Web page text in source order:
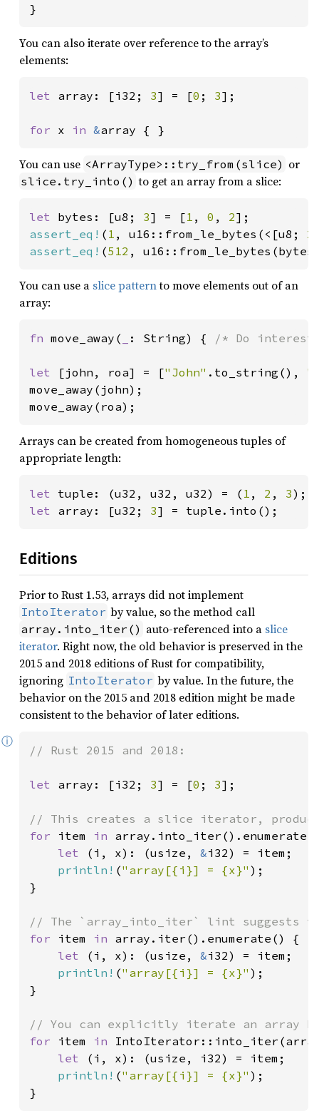
}
You can also iterate over reference to the array’s
elements:
let array: [i32; 3] = [0 ; 3];
for x in &array { }
You can use <ArrayType>::try_from(slice) or
slice.try_into() to get an array from a slice:
let bytes: [u8; 3] = [1 , 0 , 2
assert_eq! ( 1 , u16::from_le_bytes(<[u8; 2
assert_eq! (512 ,
You can use a slice patternto move elements out of an
array:
fn move_away( : String) { /* Do
let [john, roa] = ["John" .to_string(),
move_away(john);
move_away(roa);
Arrays can be created from homogeneous tuples of
appropriate length:
let tuple: (u32, u32, u32) = ( 1 , 2 , 3
let array: [u32; 3] = tuple.into();
Editions
Prior to Rust 1.53, arrays did not implement
IntoIterator by value, so the method call
array.into_iter() auto-referenced into a slice
iterator. Right now, the old behavior is preserved in the
2015 and 2018 editions of Rust for compatibility,
ignoring IntoIterator by value. In the future, the
behavior on the 2015 and 2018 edition might be made
consistent to the behavior of later editions.
ⓘ
// Rust 2015 and 2018:
let array: [i32; 3] = [0 ; 3];
for item in
let
(i, x): (usize, &i32) = item;
println! ("array[{i}] = {x}" );
}
for item in array.iter().enumerate() {
let
(i, x): (usize, &i32) = item;
println! ("array[{i}] = {x}" );
}
for item in
let
(i, x): (usize, i32) = item;
println! ("array[{i}] = {x}" );
}